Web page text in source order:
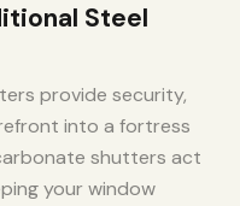
Steel
provide security,
into a fortress
shutters act
your window